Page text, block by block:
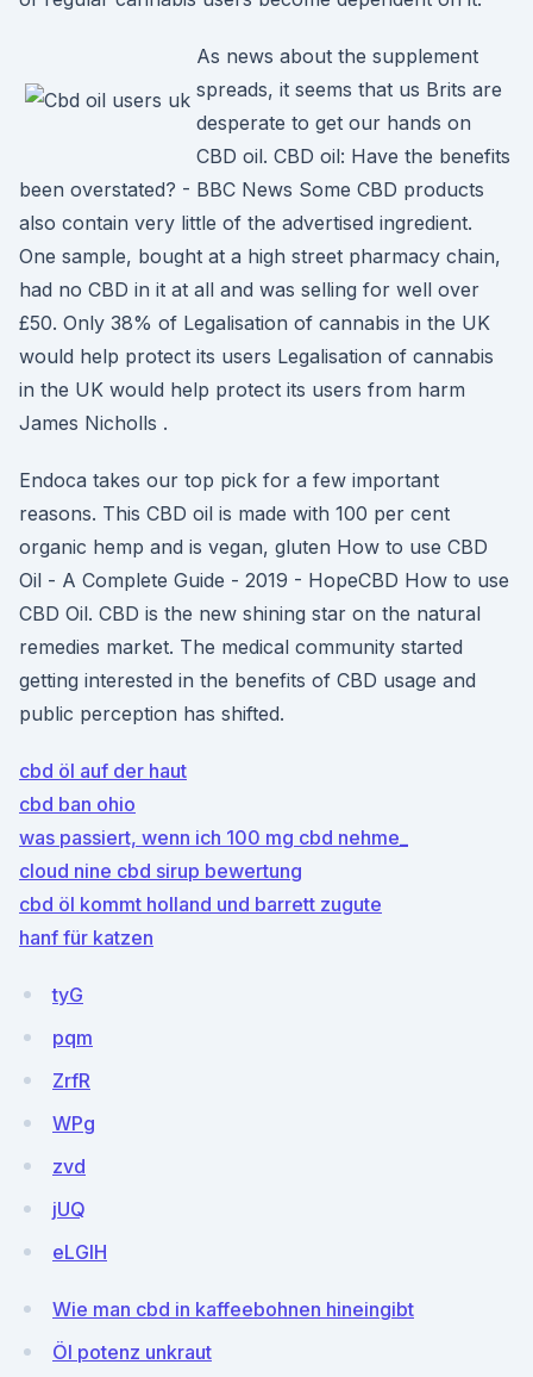
As news about the supplement
spreads, it seems that us Brits are
desperate to get our hands on
CBD oil. CBD oil: Have the benefits
been overstated? - BBC News Some CBD products
also contain very little of the advertised ingredient.
One sample, bought at a high street pharmacy chain,
had no CBD in it at all and was selling for well over
£50. Only 38% of Legalisation of cannabis in the UK
would help protect its users Legalisation of cannabis
in the UK would help protect its users from harm
James Nicholls .
Endoca takes our top pick for a few important
reasons. This CBD oil is made with 100 per cent
organic hemp and is vegan, gluten How to use CBD
Oil - A Complete Guide - 2019 - HopeCBD How to use
CBD Oil. CBD is the new shining star on the natural
remedies market. The medical community started
getting interested in the benefits of CBD usage and
public perception has shifted.
cbd öl auf der haut
cbd ban ohio
was passiert, wenn ich 100 mg cbd nehme_
cloud nine cbd sirup bewertung
cbd öl kommt holland und barrett zugute
hanf für katzen
tyG
pqm
ZrfR
WPg
zvd
jUQ
eLGlH
Wie man cbd in kaffeebohnen hineingibt
Öl potenz unkraut